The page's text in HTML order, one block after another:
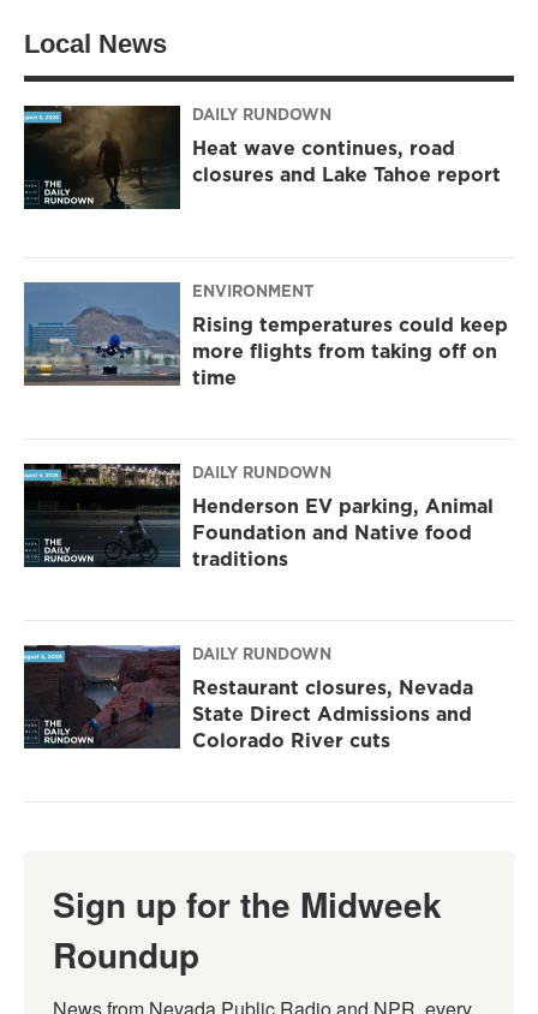
Local News
DAILY RUNDOWN
Heat wave continues, road
closures and Lake Tahoe report
ENVIRONMENT
Rising temperatures could keep
more flights from taking off on
time
DAILY RUNDOWN
Henderson EV parking, Animal
Foundation and Native food
traditions
DAILY RUNDOWN
Restaurant closures, Nevada
State Direct Admissions and
Colorado River cuts
Sign up for the Midweek
Roundup
News from Nevada Public Radio and NPR, every